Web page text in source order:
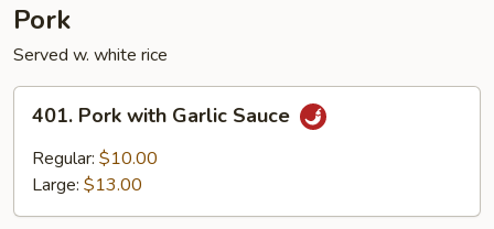
Pork
Served w. white rice
401.
Pork
with
Garlic
401. Pork with Garlic Sauce
Regular: $10.00
Large: $13.00